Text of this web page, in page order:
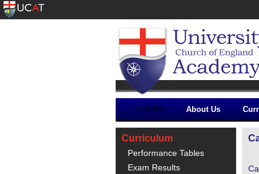
Home About Us
Curriculum
Performance Tables
Exam Results